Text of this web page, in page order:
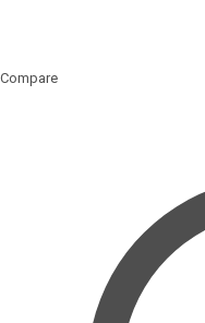
Compare